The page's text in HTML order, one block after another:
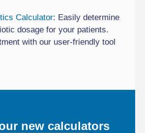
Calculator: Easily determine
dosage for your patients.
with our user-friendly tool
new calculators